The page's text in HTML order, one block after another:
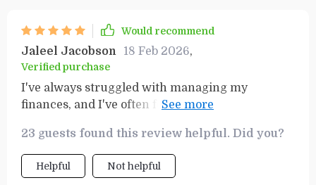
Would recommend
Jaleel Jacobson 18 Feb 2026,
Verified purchase
I've always struggled with managing my
finances, and I've often felt overwhelmed by the
game-changer for me. It's comprehensive yet
easy to understand, breaking down complex
financial concepts into simple, manageable
23 guests found this review helpful. Did you?
Helpful Not helpful